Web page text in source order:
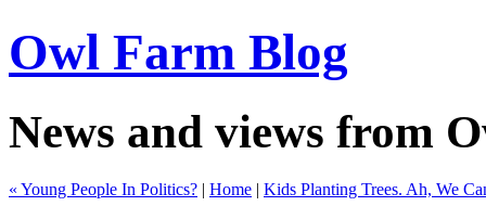
Owl Farm Blog
News and views from
« Young People In Politics? | Home | Kids Planting Trees. Ah, We